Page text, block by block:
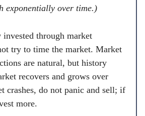
exponentially over time.)
through market
try to time the market. Market
are natural, but history
recovers and grows over
crashes, do not panic and sell; if
more.